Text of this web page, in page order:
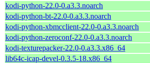
kodi-python-22.0-0.a3.3.noarch
kodi-python-bt-22.0-0.a3.3.noarch
kodi-python-xbmcclient-22.0-0.a3.3.noarch
kodi-python-zeroconf-22.0-0.a3.3.noarch
kodi-texturepacker-22.0-0.a3.3.x86_64
lib64c-icap-devel-0.3.5-18.x86_64